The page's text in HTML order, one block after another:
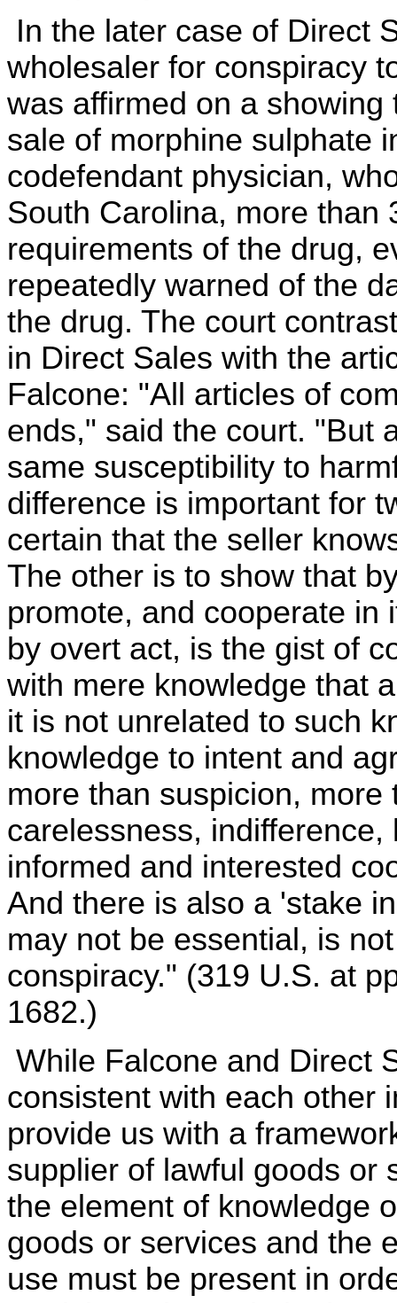
In the later case of Direct
wholesaler for conspiracy
was affirmed on a
sale of morphine sulphate
codefendant physician,
South Carolina, more than
requirements of the drug,
repeatedly warned of the
the drug. The court
in Direct Sales with the
Falcone: "All articles of
ends," said the court. "But
same susceptibility to
difference is important for
certain that the seller
The other is to show that
promote, and cooperate in
by overt act, is the gist of
with mere knowledge that
it is not unrelated to such
knowledge to intent and
more than suspicion,
carelessness,
informed and interested
And there is also a 'stake
may not be essential, is
conspiracy." (319 U.S. at
1682.)
While Falcone and Direct
consistent with each other
provide us with a
supplier of lawful goods or
the element of knowledge
goods or services and the
use must be present in